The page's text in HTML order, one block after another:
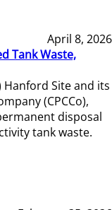
April 8, 2026
Tank Waste,
Hanford Site and its
(CPCCo),
disposal
tank waste.